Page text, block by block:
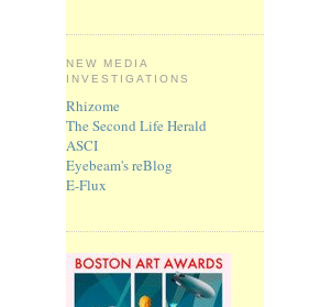
NEW MEDIA
INVESTIGATIONS
Rhizome
The Second Life Herald
ASCI
Eyebeam's reBlog
E-Flux